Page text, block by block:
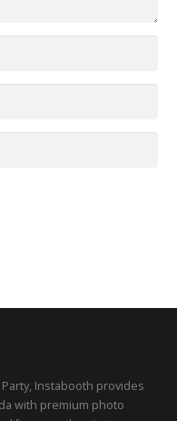
Instabooth provides
with premium photo